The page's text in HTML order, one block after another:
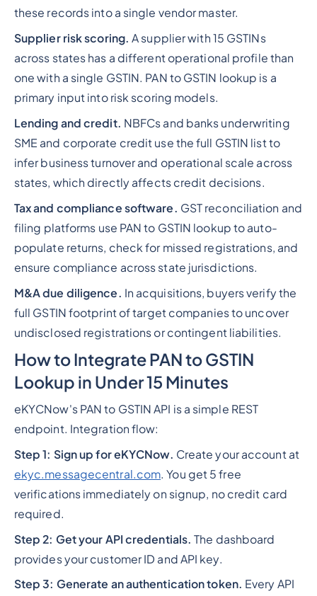
these records into a single vendor master.
Supplier risk scoring. A supplier with 15 GSTINs
across states has a different operational profile than
one with a single GSTIN. PAN to GSTIN lookup is a
primary input into risk scoring models.
Lending and credit. NBFCs and banks underwriting
SME and corporate credit use the full GSTIN list to
infer business turnover and operational scale across
states, which directly affects credit decisions.
Tax and compliance software. GST reconciliation and
filing platforms use PAN to GSTIN lookup to auto-
populate returns, check for missed registrations, and
ensure compliance across state jurisdictions.
M&A due diligence. In acquisitions, buyers verify the
full GSTIN footprint of target companies to uncover
undisclosed registrations or contingent liabilities.
How to Integrate PAN to GSTIN
Lookup in Under 15 Minutes
eKYCNow's PAN to GSTIN API is a simple REST
endpoint. Integration flow:
Step 1: Sign up for eKYCNow. Create your account at
ekyc.messagecentral.com. You get 5 free
verifications immediately on signup, no credit card
required.
Step 2: Get your API credentials. The dashboard
provides your customer ID and API key.
Step 3: Generate an authentication token. Every API